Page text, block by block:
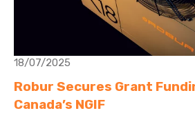
18/07/2025
Robur Secures Grant
Canada’s NGIF